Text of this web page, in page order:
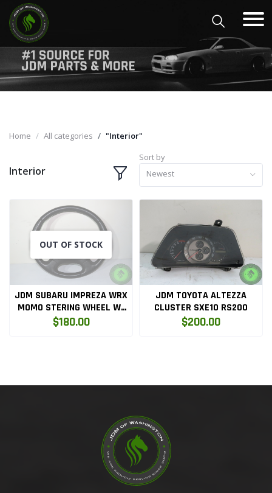
Home All categories "Interior"
Interior
Sort by
Newest
OUT OF STOCK
JDM SUBARU IMPREZA WRX
MOMO STERING WHEEL W-
HUB
$180.00
JDM TOYOTA ALTEZZA
CLUSTER SXE10 RS200
$200.00